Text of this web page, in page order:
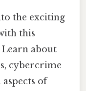
the exciting
this
about
cybercrime
of